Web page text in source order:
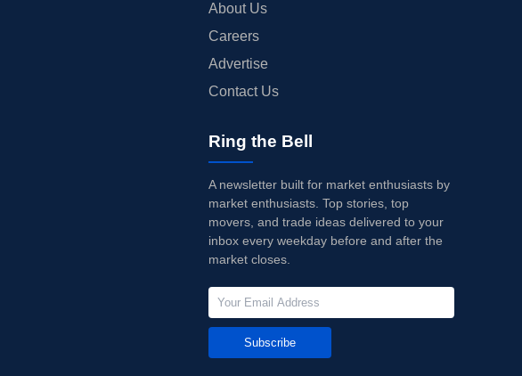
About Us
Careers
Advertise
Contact Us
Ring the Bell
A newsletter built for market enthusiasts by
market enthusiasts. Top stories, top
movers, and trade ideas delivered to your
inbox every weekday before and after the
market closes.
Subscribe